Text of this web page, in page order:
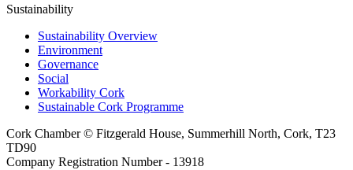
Sustainability
Sustainability Overview
Environment
Governance
Social
Workability Cork
Sustainable Cork Programme
Cork Chamber © Fitzgerald House, Summerhill North, Cork, T23
TD90
Company Registration Number - 13918